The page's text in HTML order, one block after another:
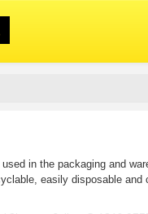
in the packaging and
easily disposable